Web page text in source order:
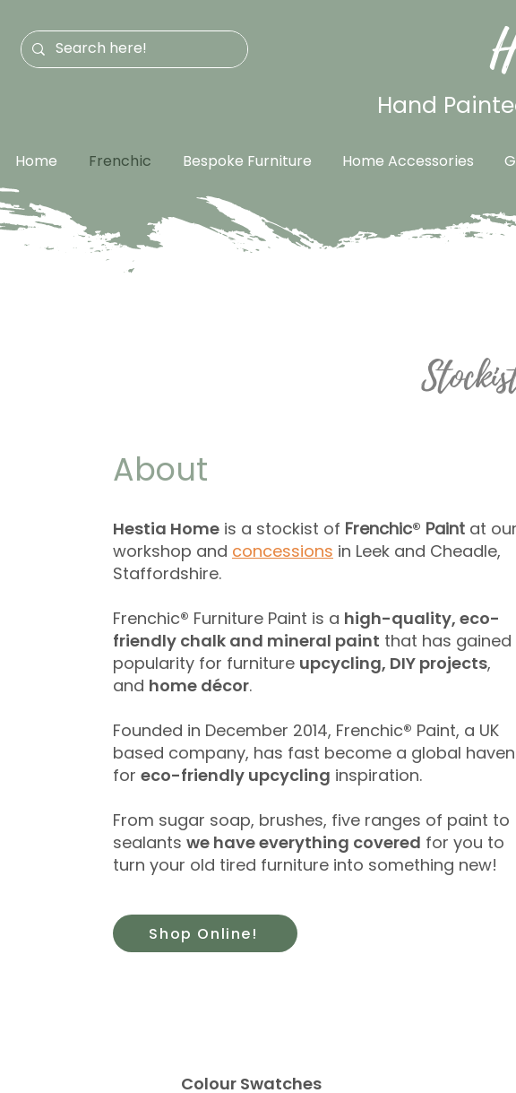
Hand
Home Frenchic Bespoke Furniture Home Accessories
About
Hestia Home is a stockist of Frenchic® Paint at our
workshop and concessions ​ in Leek and Cheadle,
Staffordshire.
Frenchic® Furniture Paint is a high-quality, eco-
friendly chalk and mineral paint that has gained
popularity for furniture upcycling, DIY projects,
and home décor.
Founded in December 2014, Frenchic® Paint, a UK
based company, has fast become a global haven
for eco-friendly upcycling inspiration.
From sugar soap, brushes, five ranges of paint to
sealants we have everything covered for you to
turn your old tired furniture into something new!
Shop Online!
​Colour Swatches